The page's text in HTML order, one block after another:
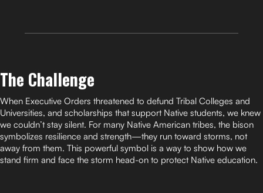
The Challenge
When Executive Orders threatened to defund Tribal Colleges and
Universities, and scholarships that support Native students, we knew
we couldn’t stay silent. For many Native American tribes, the bison
symbolizes resilience and strength—they run toward storms, not
away from them. This powerful symbol is a way to show how we
stand firm and face the storm head-on to protect Native education.